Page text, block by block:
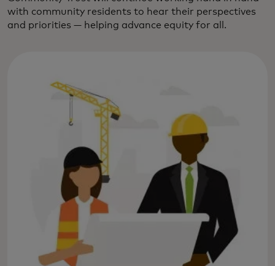
with community residents to hear their perspectives
and priorities — helping advance equity for all.